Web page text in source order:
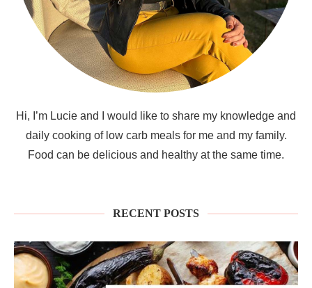
Hi, I’m Lucie and I would like to share my knowledge and
daily cooking of low carb meals for me and my family.
Food can be delicious and healthy at the same time.
RECENT POSTS